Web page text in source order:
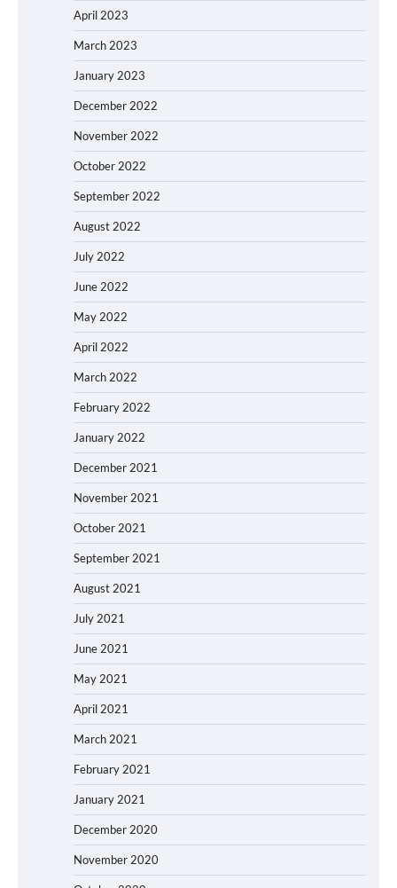
April 2023
March 2023
January 2023
December 2022
November 2022
October 2022
September 2022
August 2022
July 2022
June 2022
May 2022
April 2022
March 2022
February 2022
January 2022
December 2021
November 2021
October 2021
September 2021
August 2021
July 2021
June 2021
May 2021
April 2021
March 2021
February 2021
January 2021
December 2020
November 2020